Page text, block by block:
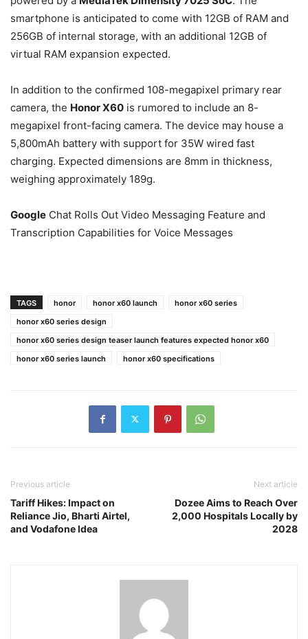
smartphone is anticipated to come with 12GB of RAM and
256GB of internal storage, with an additional 12GB of
virtual RAM expansion expected.
In addition to the confirmed 108-megapixel primary rear
camera, the Honor X60 is rumored to include an 8-
megapixel front-facing camera. The device may house a
5,800mAh battery with support for 35W wired fast
charging. Expected dimensions are 8mm in thickness,
weighing approximately 189g.
Google Chat Rolls Out Video Messaging Feature and
Transcription Capabilities for Voice Messages
TAGS honor honor x60 launch
honor x60 series
honor x60 series design
honor x60 series design teaser launch features expected honor x60
honor x60 series launch
honor x60 specifications
Previous article
Tariff Hikes: Impact on
Reliance Jio, Bharti Airtel,
and Vodafone Idea
Next article
Dozee Aims to Reach Over
2,000 Hospitals Locally by
2028